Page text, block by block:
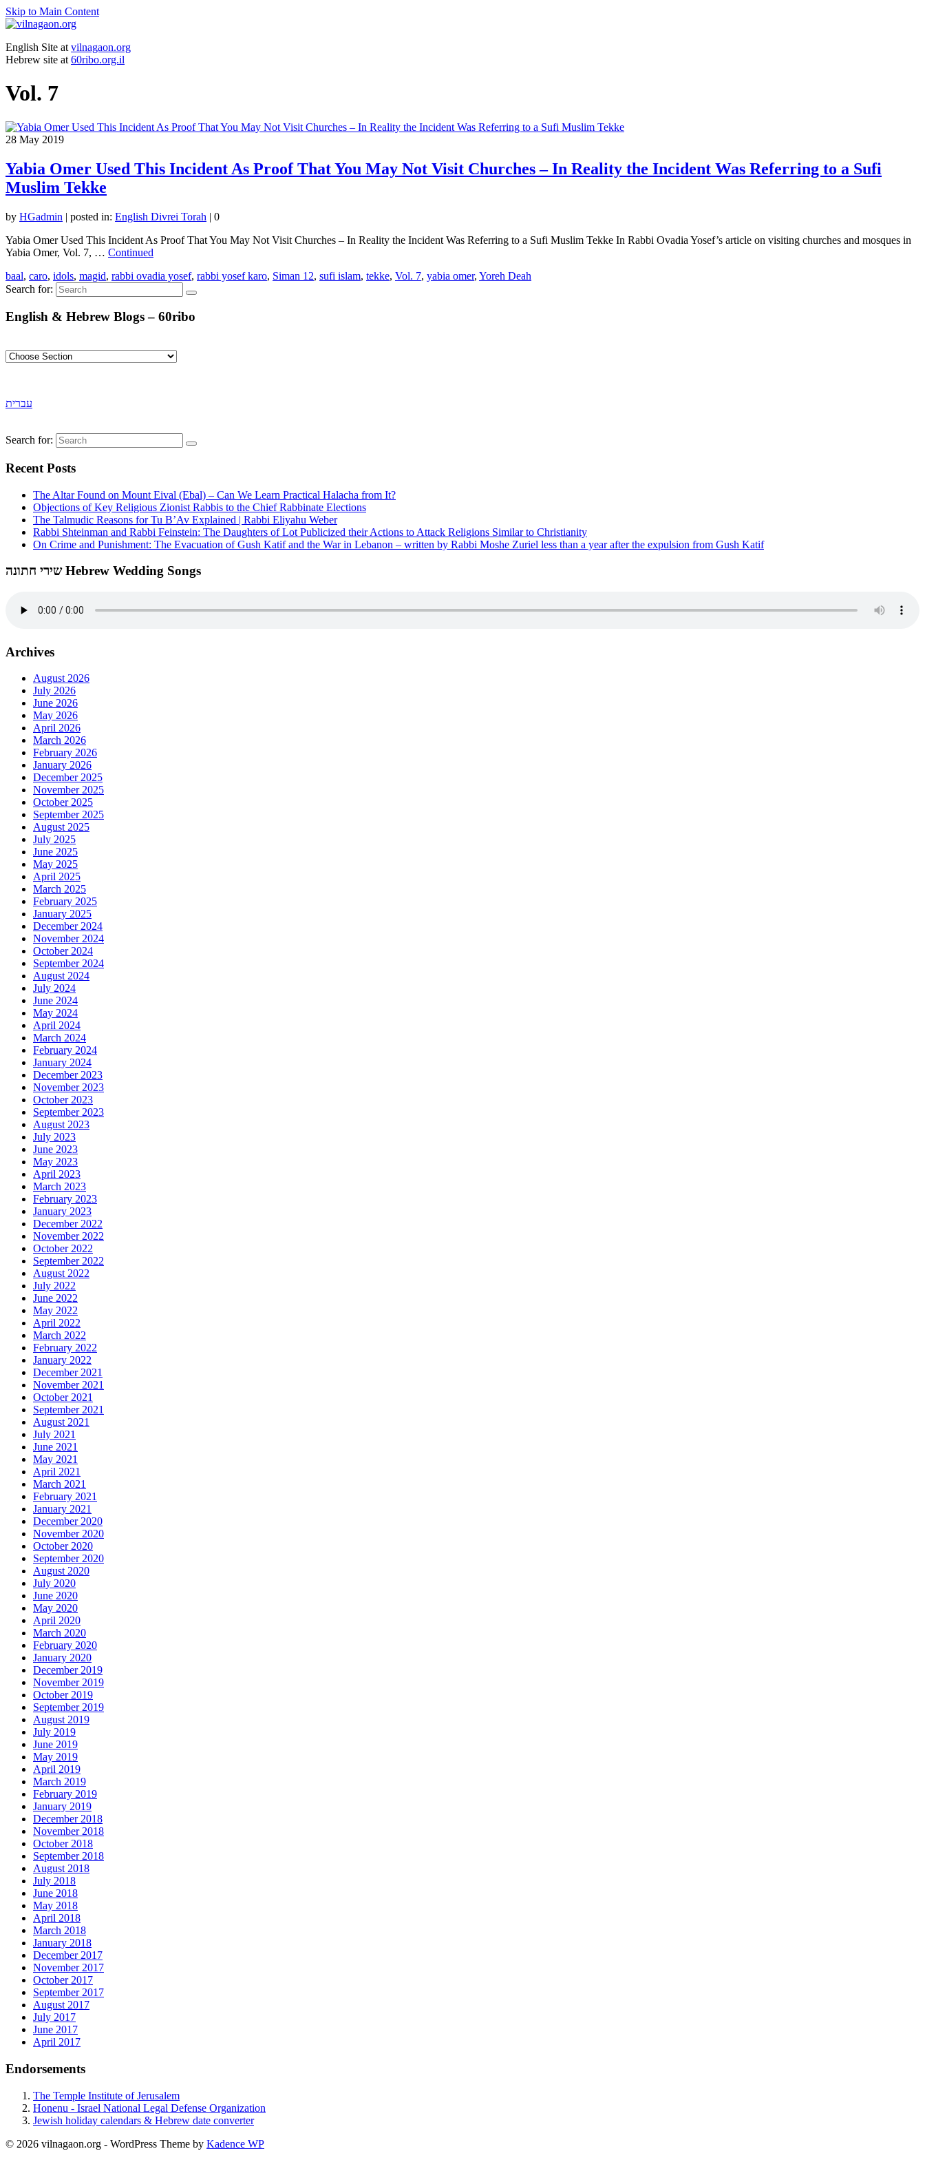
Skip to Main Content
English Site at vilnagaon.org
Hebrew site at 60ribo.org.il
Vol. 7
28 May 2019
Yabia Omer Used This Incident As Proof That You May Not Visit Churches – In Reality the Incident Was Referring to a Sufi
Muslim Tekke
by HGadmin | posted in: English Divrei Torah | 0
Yabia Omer Used This Incident As Proof That You May Not Visit Churches – In Reality the Incident Was Referring to a Sufi Muslim Tekke In Rabbi Ovadia Yosef’s article on visiting churches and mosques in
Yabia Omer, Vol. 7, … Continued
baal, caro, idols, magid, rabbi ovadia yosef, rabbi yosef karo, Siman 12, sufi islam, tekke, Vol. 7, yabia omer, Yoreh Deah
Search for:
English & Hebrew Blogs – 60ribo
עברית
Search for:
Recent Posts
The Altar Found on Mount Eival (Ebal) – Can We Learn Practical Halacha from It?
Objections of Key Religious Zionist Rabbis to the Chief Rabbinate Elections
The Talmudic Reasons for Tu B’Av Explained | Rabbi Eliyahu Weber
Rabbi Shteinman and Rabbi Feinstein: The Daughters of Lot Publicized their Actions to Attack Religions Similar to Christianity
On Crime and Punishment: The Evacuation of Gush Katif and the War in Lebanon – written by Rabbi Moshe Zuriel less than a year after the expulsion from Gush Katif
שירי חתונה Hebrew Wedding Songs
Archives
August 2026
July 2026
June 2026
May 2026
April 2026
March 2026
February 2026
January 2026
December 2025
November 2025
October 2025
September 2025
August 2025
July 2025
June 2025
May 2025
April 2025
March 2025
February 2025
January 2025
December 2024
November 2024
October 2024
September 2024
August 2024
July 2024
June 2024
May 2024
April 2024
March 2024
February 2024
January 2024
December 2023
November 2023
October 2023
September 2023
August 2023
July 2023
June 2023
May 2023
April 2023
March 2023
February 2023
January 2023
December 2022
November 2022
October 2022
September 2022
August 2022
July 2022
June 2022
May 2022
April 2022
March 2022
February 2022
January 2022
December 2021
November 2021
October 2021
September 2021
August 2021
July 2021
June 2021
May 2021
April 2021
March 2021
February 2021
January 2021
December 2020
November 2020
October 2020
September 2020
August 2020
July 2020
June 2020
May 2020
April 2020
March 2020
February 2020
January 2020
December 2019
November 2019
October 2019
September 2019
August 2019
July 2019
June 2019
May 2019
April 2019
March 2019
February 2019
January 2019
December 2018
November 2018
October 2018
September 2018
August 2018
July 2018
June 2018
May 2018
April 2018
March 2018
January 2018
December 2017
November 2017
October 2017
September 2017
August 2017
July 2017
June 2017
April 2017
Endorsements
The Temple Institute of Jerusalem
Honenu - Israel National Legal Defense Organization
Jewish holiday calendars & Hebrew date converter
© 2026 vilnagaon.org - WordPress Theme by Kadence WP